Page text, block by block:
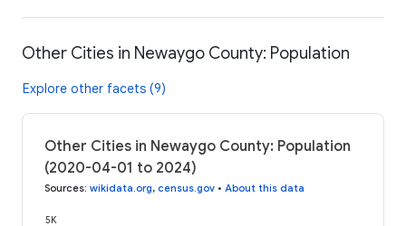
Other Cities in Newaygo County: Population
Explore other facets (9)
Other Cities in Newaygo County: Population
(2020-04-01 to 2024)
Sources: wikidata.org, census.gov • About this data
5K